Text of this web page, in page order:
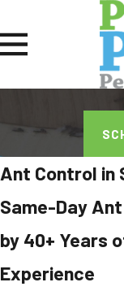
Ant Control in
Same-Day Ant
by 40+ Years
Experience